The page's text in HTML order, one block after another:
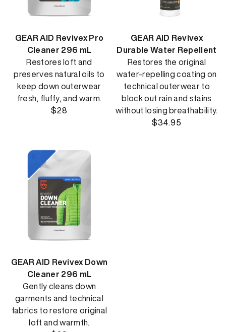
GEAR AID Revivex Pro
Cleaner 296 mL
Restores loft and
preserves natural oils to
keep down outerwear
fresh, fluffy, and warm.
$28
GEAR AID Revivex
Durable Water Repellent
Restores the original
water-repelling coating on
technical outerwear to
block out rain and stains
without losing breathability.
$34.95
GEAR AID Revivex Down
Cleaner 296 mL
Gently cleans down
garments and technical
fabrics to restore original
loft and warmth.